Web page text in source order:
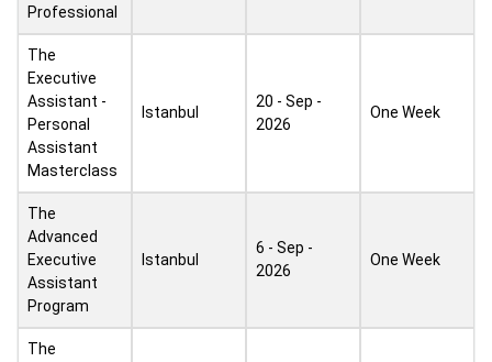
Professional
The
Executive
Assistant -
Personal
Assistant
Masterclass
Istanbul
20 - Sep -
2026
One Week
The
Advanced
Executive
Assistant
Program
Istanbul
6 - Sep -
2026
One Week
The